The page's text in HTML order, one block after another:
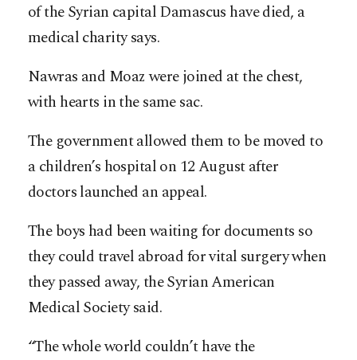
of the Syrian capital Damascus have died, a
medical charity says.
Nawras and Moaz were joined at the chest,
with hearts in the same sac.
The government allowed them to be moved to
a children’s hospital on 12 August after
doctors launched an appeal.
The boys had been waiting for documents so
they could travel abroad for vital surgery when
they passed away, the Syrian American
Medical Society said.
“The whole world couldn’t have the